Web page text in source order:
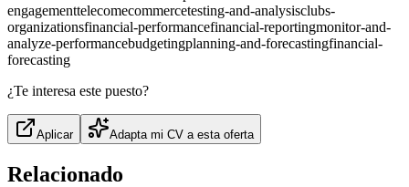
engagementtelecomecommercetesting-and-analysisclubs-
organizationsfinancial-performancefinancial-reportingmonitor-and-
analyze-performancebudgetingplanning-and-forecastingfinancial-
forecasting
¿Te interesa este puesto?
Aplicar Adapta mi CV a esta oferta
Relacionado